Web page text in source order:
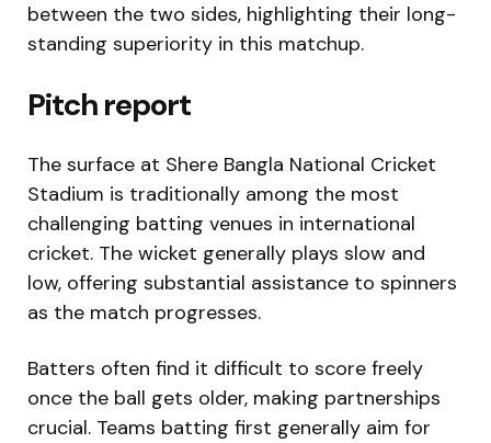
between the two sides, highlighting their long-
standing superiority in this matchup.
Pitch report
The surface at Shere Bangla National Cricket
Stadium is traditionally among the most
challenging batting venues in international
cricket. The wicket generally plays slow and
low, offering substantial assistance to spinners
as the match progresses.
Batters often find it difficult to score freely
once the ball gets older, making partnerships
crucial. Teams batting first generally aim for